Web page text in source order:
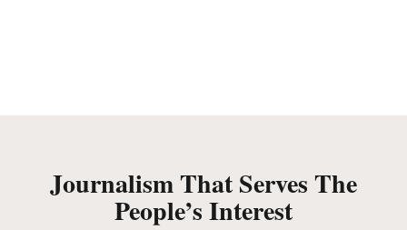
Journalism That Serves The
People’s Interest